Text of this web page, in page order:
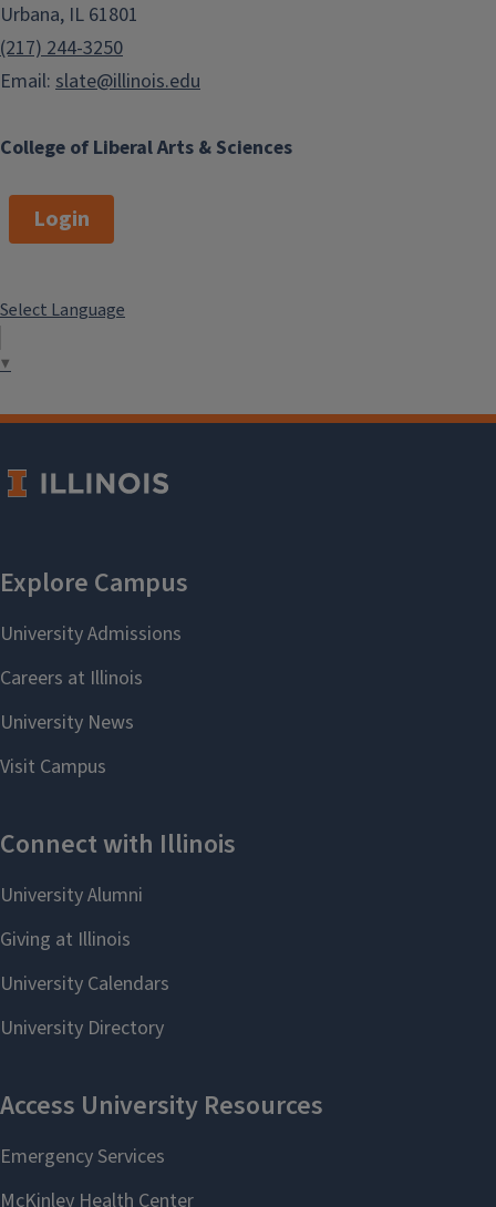
College of Liberal Arts & Sciences
Urbana, IL 61801
(217) 244-3250
Email: slate@illinois.edu
Login
Select Language
▼